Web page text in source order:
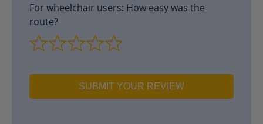
For wheelchair users: How easy was the
route?
SUBMIT YOUR REVIEW